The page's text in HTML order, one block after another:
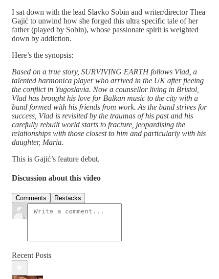
I sat down with the lead Slavko Sobin and writer/director Thea
Gajić to unwind how she forged this ultra specific tale of her
father (played by Sobin), whose passionate spirit is weighted
down by addiction.
Here’s the synopsis:
Based on a true story, SURVIVING EARTH follows Vlad, a
talented harmonica player who arrived in the UK after fleeing
the conflict in Yugoslavia. Now a counsellor living in Bristol,
Vlad has brought his love for Balkan music to the city with a
band formed with his friends from work. As the band strives for
success, Vlad is revisited by the traumas of his past and his
carefully rebuilt world starts to fracture, jeopardising the
relationships with those closest to him and particularly with his
daughter, Maria.
This is Gajić’s feature debut.
Discussion about this video
Comments Restacks
Recent Posts